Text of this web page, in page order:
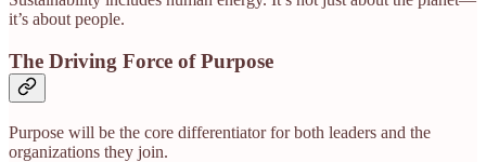
it’s about people.
The Driving Force of Purpose
Purpose will be the core differentiator for both leaders and the
organizations they join.